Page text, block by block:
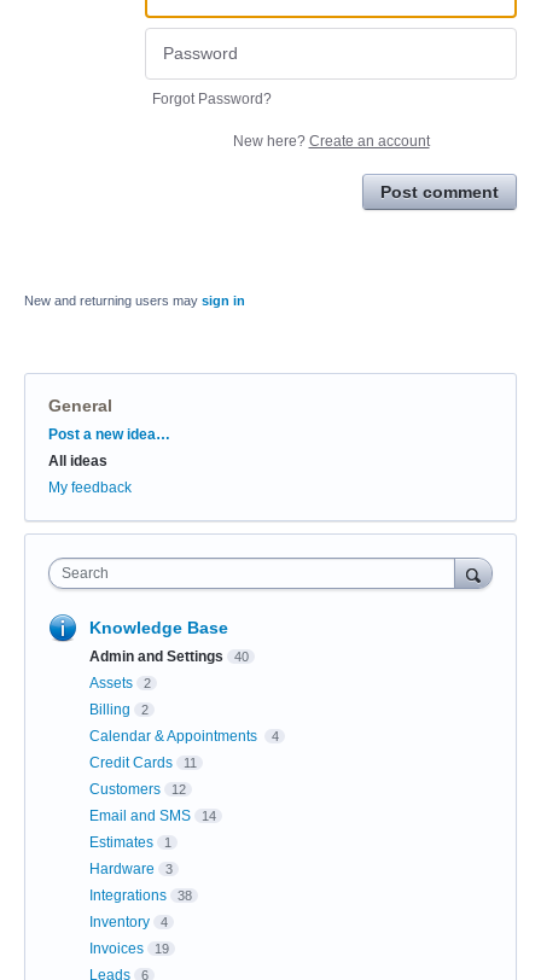
Forgot Password?
New here? Create an account
Post comment
New and returning users may sign in
General
Categories
Post a new idea…
All ideas
My feedback
Search
Knowledge Base
Admin and Settings 40
Assets 2
Billing 2
Calendar & Appointments 4
Credit Cards 11
Customers 12
Email and SMS 14
Estimates 1
Hardware 3
Integrations 38
Inventory 4
Invoices 19
Leads 6